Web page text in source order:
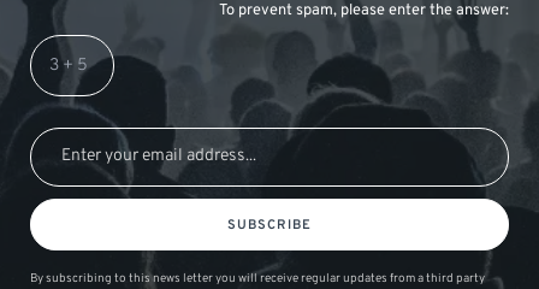
To prevent spam, please enter the answer:
SUBSCRIBE
By subscribing to this news letter you will receive regular updates from a third party